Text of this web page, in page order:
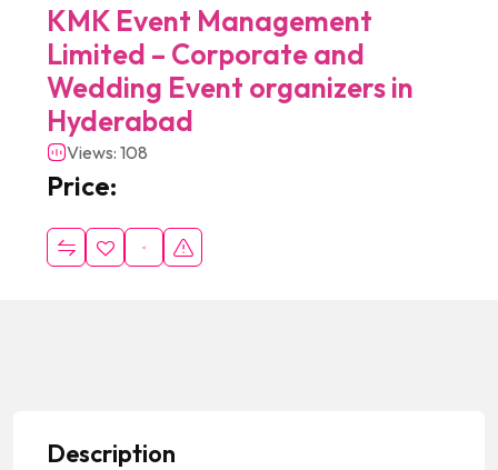
KMK Event Management
Limited – Corporate and
Wedding Event organizers in
Hyderabad
Views: 108
Price:
Description